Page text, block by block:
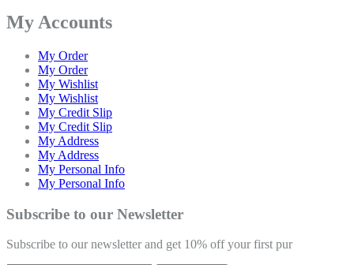
My Accounts
My Order
My Order
My Wishlist
My Wishlist
My Credit Slip
My Credit Slip
My Address
My Address
My Personal Info
My Personal Info
Subscribe to our Newsletter
Subscribe to our newsletter and get 10% off your first pur